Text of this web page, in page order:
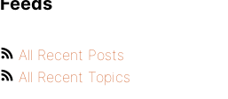
All Recent Posts
All Recent Topics